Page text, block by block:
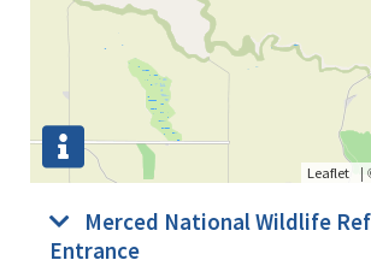
Leaflet |
Merced National Wildlife
Entrance